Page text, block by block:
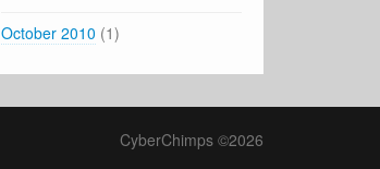
October 2010 (1)
CyberChimps ©2026